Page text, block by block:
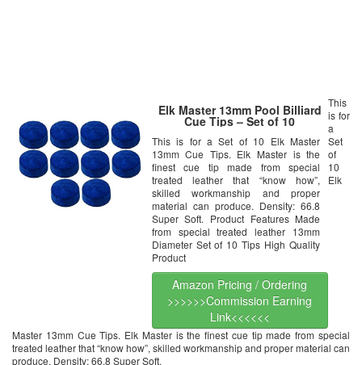
Elk Master 13mm Pool Billiard
Cue Tips – Set of 10
This is for a Set of 10 Elk Master
13mm Cue Tips. Elk Master is the
finest cue tip made from special
treated leather that “know how”,
skilled workmanship and proper
material can produce. Density: 66.8
Super Soft. Product Features Made
from special treated leather 13mm
Diameter Set of 10 Tips High Quality
Product
Amazon Pricing / Ordering
>>>>>>Commission Earning
Link<<<<<<
This
is for
a
Set
of
10
Elk
Master 13mm Cue Tips. Elk Master is the finest cue tip made from special
treated leather that “know how”, skilled workmanship and proper material can
produce. Density: 66.8 Super Soft.